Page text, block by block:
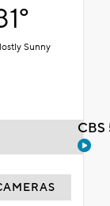
Sunny